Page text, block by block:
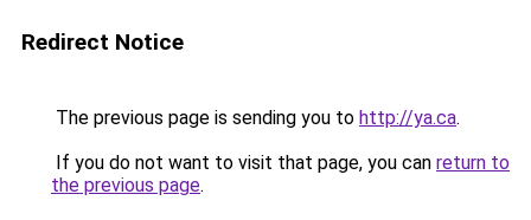
Redirect Notice
The previous page is sending you to http://ya.ca.
If you do not want to visit that page, you can return to
the previous page.